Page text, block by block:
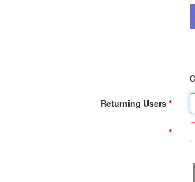
Returning Users